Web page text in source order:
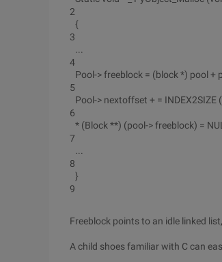
2
3
4
5
6
7
8
9
{
Pool-> freeblock = (block *) pool +
Pool-> nextoffset + = INDEX2SIZE
* (Block **) (pool-> freeblock) =
}
Freeblock points to an idle linked
A child shoes familiar with C can